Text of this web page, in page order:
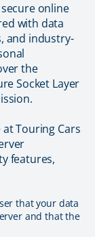
online
with data
and industry-
the
Socket Layer
Touring Cars
features,
that your data
and that the